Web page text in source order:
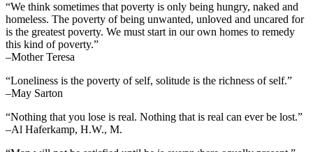
“We think sometimes that poverty is only being hungry, naked and
homeless. The poverty of being unwanted, unloved and uncared for
is the greatest poverty. We must start in our own homes to remedy
this kind of poverty.”
–Mother Teresa
“Loneliness is the poverty of self, solitude is the richness of self.”
–May Sarton
“Nothing that you lose is real. Nothing that is real can ever be lost.”
–Al Haferkamp, H.W., M.